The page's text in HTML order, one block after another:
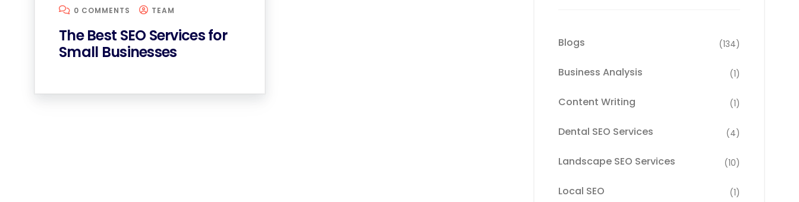
0 COMMENTS TEAM
The Best SEO Services for
Small Businesses
Blogs (134)
Business Analysis (1)
Content Writing (1)
Dental SEO Services (4)
Landscape SEO Services (10)
Local SEO (1)